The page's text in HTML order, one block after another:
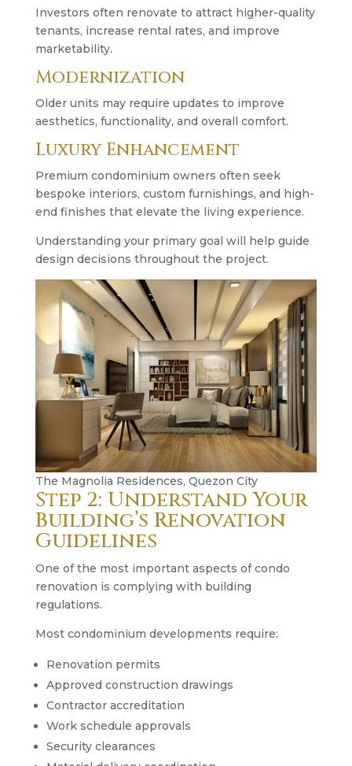
Investors often renovate to attract higher-quality
tenants, increase rental rates, and improve
marketability.
Modernization
Older units may require updates to improve
aesthetics, functionality, and overall comfort.
Luxury Enhancement
Premium condominium owners often seek
bespoke interiors, custom furnishings, and high-
end finishes that elevate the living experience.
Understanding your primary goal will help guide
design decisions throughout the project.
The Magnolia Residences, Quezon City
Step 2: Understand Your
Building’s Renovation
Guidelines
One of the most important aspects of condo
renovation is complying with building
regulations.
Most condominium developments require:
Renovation permits
Approved construction drawings
Contractor accreditation
Work schedule approvals
Security clearances